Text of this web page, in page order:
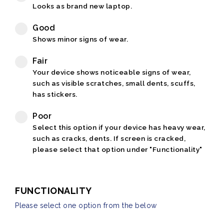
Looks as brand new laptop.
Good
Shows minor signs of wear.
Fair
Your device shows noticeable signs of wear,
such as visible scratches, small dents, scuffs,
has stickers.
Poor
Select this option if your device has heavy wear,
such as cracks, dents. If screen is cracked,
please select that option under "Functionality"
FUNCTIONALITY
Please select one option from the below